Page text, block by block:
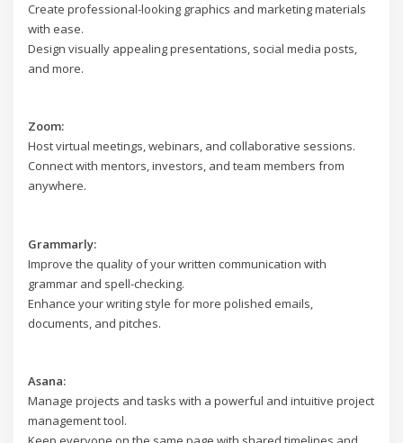
Create professional-looking graphics and marketing materials
with ease.
Design visually appealing presentations, social media posts,
and more.
Zoom:
Host virtual meetings, webinars, and collaborative sessions.
Connect with mentors, investors, and team members from
anywhere.
Grammarly:
Improve the quality of your written communication with
grammar and spell-checking.
Enhance your writing style for more polished emails,
documents, and pitches.
Asana:
Manage projects and tasks with a powerful and intuitive project
management tool.